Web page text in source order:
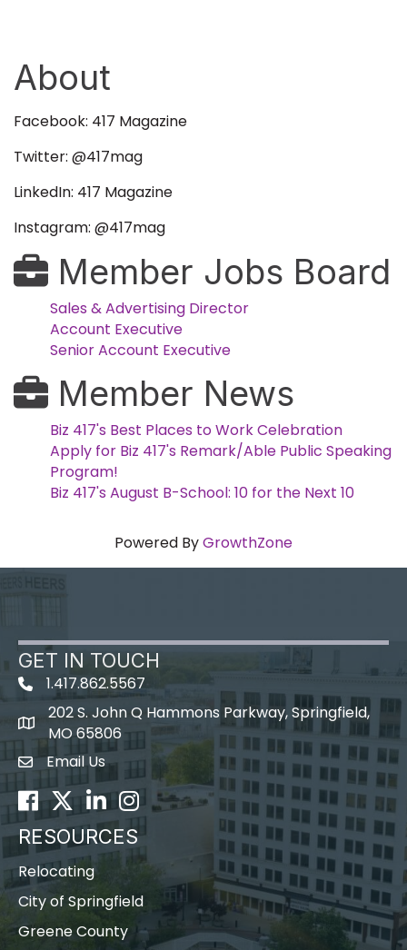
About
Facebook: 417 Magazine
Twitter: @417mag
LinkedIn: 417 Magazine
Instagram: @417mag
Member Jobs Board
Sales & Advertising Director
Account Executive
Senior Account Executive
Member News
Biz 417's Best Places to Work Celebration
Apply for Biz 417's Remark/Able Public Speaking
Program!
Biz 417's August B-School: 10 for the Next 10
Powered ByGrowthZone
GET IN TOUCH
1.417.862.5567
map icon
202 S. John Q Hammons Parkway, Springfield,
MO 65806
Envelope Icon
Email Us
Facebook
TwitterLinkedInInstagram
RESOURCES
Relocating
City of Springfield
Greene County